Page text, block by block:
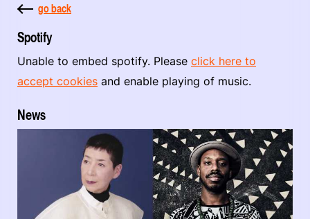
go back
Spotify
Unable to embed spotify. Please click here to
accept cookies and enable playing of music.
News